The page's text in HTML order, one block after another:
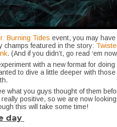
Burning Tides event, you may
champs featured in the story:
. (And if you didn’t, go read ‘em
with a new format for
to dive a little deeper with
what you guys thought of them
positive, so we are now
this will take some time!
day